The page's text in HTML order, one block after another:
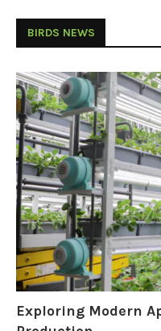
BIRDS NEWS
Exploring Modern